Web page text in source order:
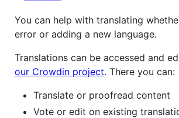
You can help with translating
error or adding a new language.
Translations can be accessed and
our Crowdin project. There you can:
Translate or proofread content
Vote or edit on existing